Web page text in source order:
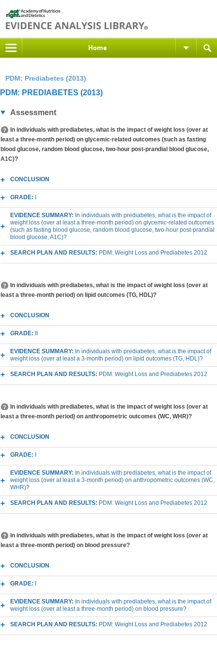
Home
PDM: Prediabetes (2013)
PDM: PREDIABETES (2013)
Assessment
In individuals with prediabetes, what is the impact of weight loss (over at
least a three-month period) on glycemic-related outcomes (such as fasting
blood glucose, random blood glucose, two-hour post-prandial blood glucose,
A1C)?
CONCLUSION
GRADE:
EVIDENCE SUMMARY: In individuals with prediabetes, what is the impact of
weight loss (over at least a three-month period) on glycemic-related outcomes
(such as fasting blood glucose, random blood glucose, two-hour post-prandial
blood glucose, A1C)?
SEARCH PLAN AND RESULTS: PDM: Weight Loss and Prediabetes 2012
In individuals with prediabetes, what is the impact of weight loss (over at
least a three-month period) on lipid outcomes (TG, HDL)?
CONCLUSION
GRADE:
EVIDENCE SUMMARY: In individuals with prediabetes, what is the impact of
weight loss (over at least a 3-month period) on lipid outcomes (TG, HDL)?
SEARCH PLAN AND RESULTS: PDM: Weight Loss and Prediabetes 2012
In individuals with prediabetes, what is the impact of weight loss (over at
least a three-month period) on anthropometric outcomes (WC, WHR)?
CONCLUSION
GRADE:
EVIDENCE SUMMARY: In individuals with prediabetes, what is the impact of
weight loss (over at least a 3-month period) on anthropometric outcomes (WC,
WHR)?
SEARCH PLAN AND RESULTS: PDM: Weight Loss and Prediabetes 2012
In individuals with prediabetes, what is the impact of weight loss (over at
least a three-month period) on blood pressure?
CONCLUSION
GRADE:
EVIDENCE SUMMARY: In individuals with prediabetes, what is the impact of
weight loss (over at least a three-month period) on blood pressure?
SEARCH PLAN AND RESULTS: PDM: Weight Loss and Prediabetes 2012